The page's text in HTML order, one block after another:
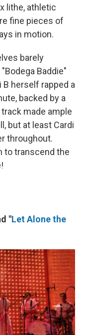
lithe, athletic
fine pieces of
in motion.
barely
Baddie"
herself rapped a
backed by a
made ample
but at least Cardi
throughout.
to transcend the
"Let Alone the